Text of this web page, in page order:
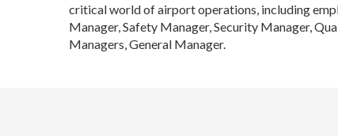
critical world of airport operations, including
Manager, Safety Manager, Security Manager,
Managers, General Manager.